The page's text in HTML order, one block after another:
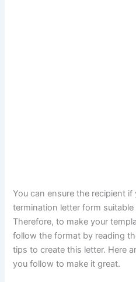
You can ensure the recipient
termination letter form suitable
Therefore, to make your
follow the format by reading
tips to create this letter. Here
you follow to make it great.